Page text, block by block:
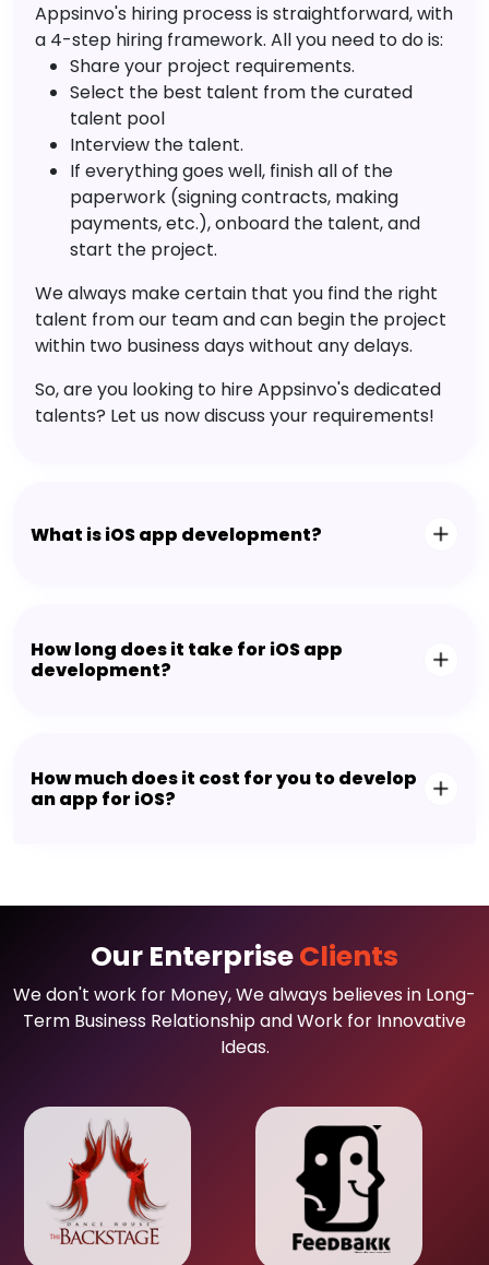
Appsinvo's hiring process is straightforward, with
a 4-step hiring framework. All you need to do is:
Share your project requirements.
Select the best talent from the curated
talent pool
Interview the talent.
If everything goes well, finish all of the
paperwork (signing contracts, making
payments, etc.), onboard the talent, and
start the project.
We always make certain that you find the right
talent from our team and can begin the project
within two business days without any delays.
So, are you looking to hire Appsinvo's dedicated
talents? Let us now discuss your requirements!
What is iOS app development?
How long does it take for iOS app
development?
How much does it cost for you to develop
an app for iOS?
Our EnterpriseClients
We don't work for Money, We always believes in Long-
Term Business Relationship and Work for Innovative
Ideas.